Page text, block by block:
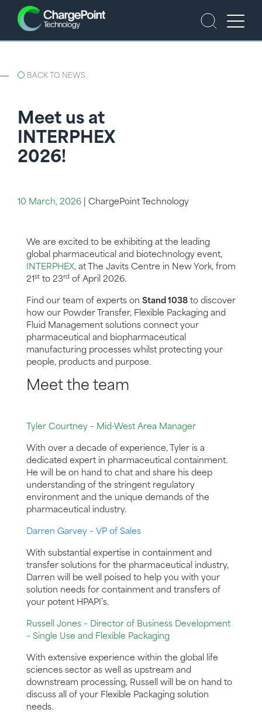
BACK TO NEWS
Meet us at
INTERPHEX
2026!
10 March, 2026 ChargePoint Technology
We are excited to be exhibiting at the leading
global pharmaceutical and biotechnology event,
INTERPHEX, at The Javits Centre in New York, from
21st to 23rd of April 2026.
Find our team of experts on Stand 1038 to discover
how our Powder Transfer, Flexible Packaging and
Fluid Management solutions connect your
pharmaceutical and biopharmaceutical
manufacturing processes whilst protecting your
people, products and purpose.
Meet the team
Tyler Courtney – Mid-West Area Manager
With over a decade of experience, Tyler is a
dedicated expert in pharmaceutical containment.
He will be on hand to chat and share his deep
understanding of the stringent regulatory
environment and the unique demands of the
pharmaceutical industry.
Darren Garvey – VP of Sales
With substantial expertise in containment and
transfer solutions for the pharmaceutical industry,
Darren will be well poised to help you with your
solution needs for containment and transfers of
your potent HPAPI’s.
Russell Jones – Director of Business Development
– Single Use and Flexible Packaging
With extensive experience within the global life
sciences sector as well as upstream and
downstream processing, Russell will be on hand to
discuss all of your Flexible Packaging solution
needs.